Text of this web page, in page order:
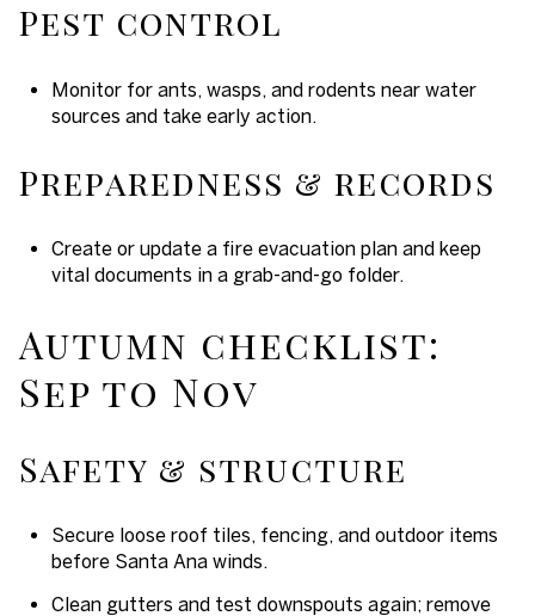
Pest control
Monitor for ants, wasps, and rodents near water
sources and take early action.
Preparedness & records
Create or update a fire evacuation plan and keep
vital documents in a grab-and-go folder.
Autumn checklist:
Sep to Nov
Safety & structure
Secure loose roof tiles, fencing, and outdoor items
before Santa Ana winds.
Clean gutters and test downspouts again; remove